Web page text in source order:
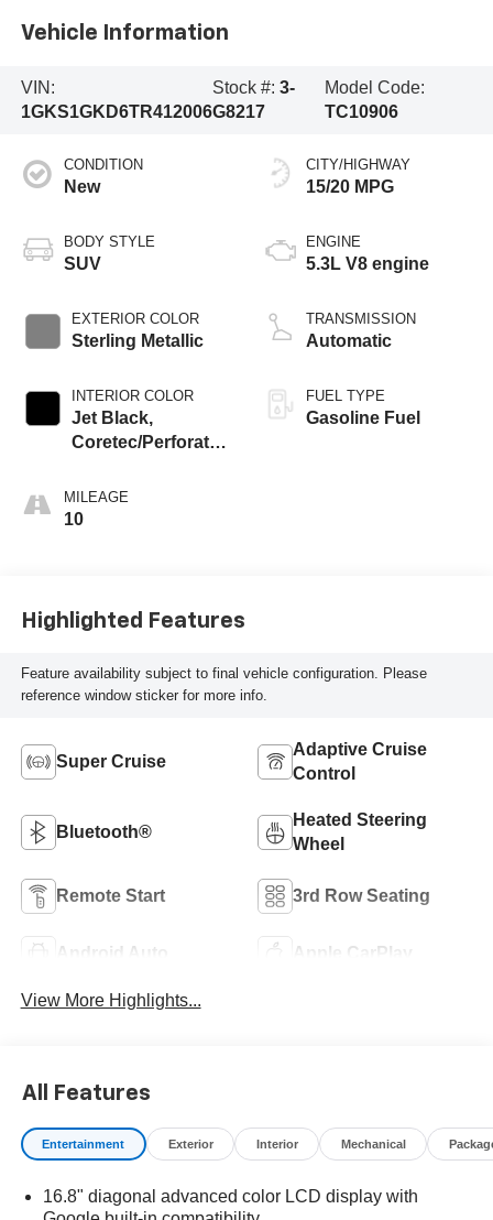
Vehicle Information
VIN:
1GKS1GKD6TR412006
Stock #: 3-
G8217
Model Code:
TC10906
CONDITION
New
BODY STYLE
SUV
EXTERIOR COLOR
Sterling Metallic
INTERIOR COLOR
Jet Black,
Coretec/Perforated
Seating
MILEAGE
10
CITY/HIGHWAY
15/20 MPG
ENGINE
5.3L V8 engine
TRANSMISSION
Automatic
FUEL TYPE
Gasoline Fuel
Highlighted Features
Feature availability subject to final vehicle configuration. Please
reference window sticker for more info.
Super Cruise
Adaptive Cruise
Control
Bluetooth®
Heated Steering
Wheel
Remote Start 3rd Row Seating
Android Auto Apple CarPlay
View More Highlights...
All Features
Entertainment Exterior Interior Mechanical
16.8" diagonal advanced color LCD display with